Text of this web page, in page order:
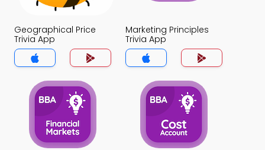
Geographical Price
Trivia App
Marketing Principles
Trivia App